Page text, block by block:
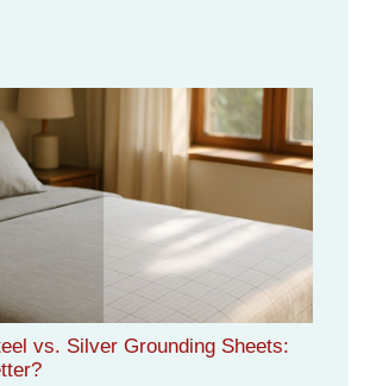
vs. Silver Grounding Sheets: